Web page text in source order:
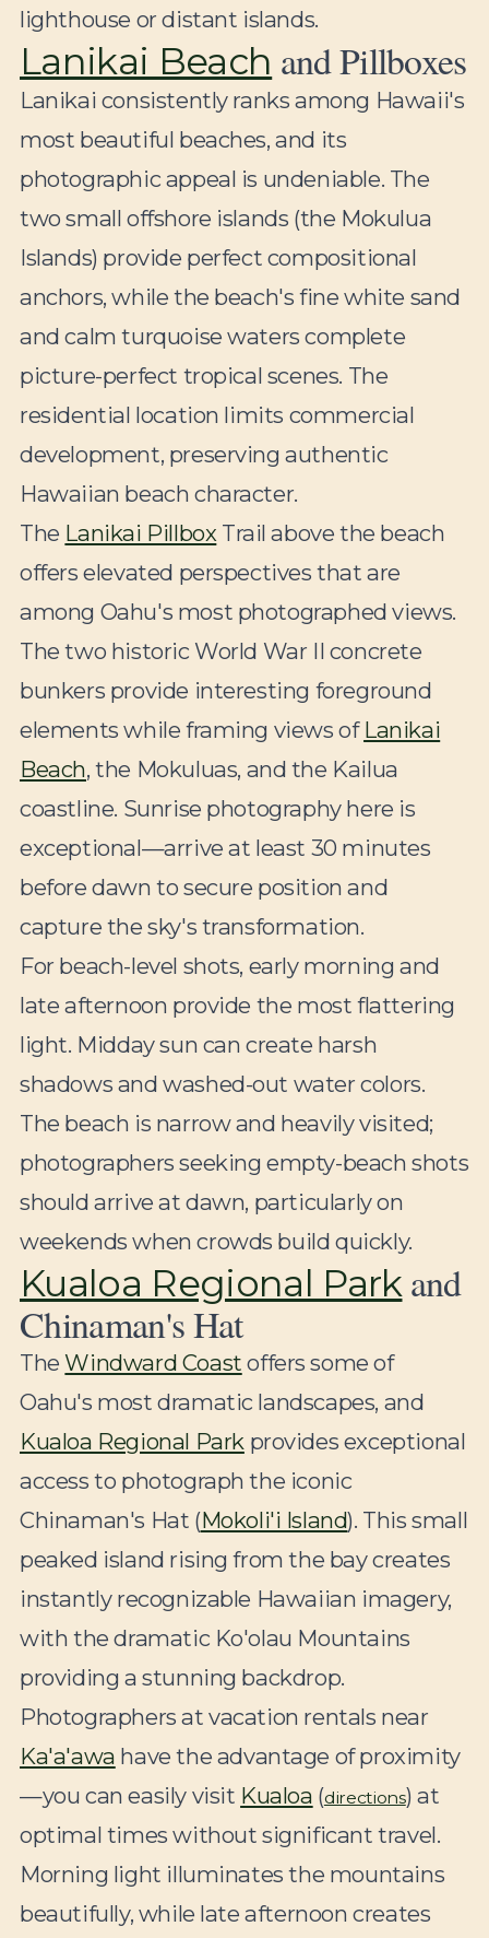
lighthouse or distant islands.
Lanikai Beach and Pillboxes
Lanikai consistently ranks among Hawaii's
most beautiful beaches, and its
photographic appeal is undeniable. The
two small offshore islands (the Mokulua
Islands) provide perfect compositional
anchors, while the beach's fine white sand
and calm turquoise waters complete
picture-perfect tropical scenes. The
residential location limits commercial
development, preserving authentic
Hawaiian beach character.
The Lanikai PillboxTrail above the beach
offers elevated perspectives that are
among Oahu's most photographed views.
The two historic World War II concrete
bunkers provide interesting foreground
elements while framing views of Lanikai
Beach, the Mokuluas, and the Kailua
coastline. Sunrise photography here is
exceptional—arrive at least 30 minutes
before dawn to secure position and
capture the sky's transformation.
For beach-level shots, early morning and
late afternoon provide the most flattering
light. Midday sun can create harsh
shadows and washed-out water colors.
The beach is narrow and heavily visited;
photographers seeking empty-beach shots
should arrive at dawn, particularly on
weekends when crowds build quickly.
Kualoa Regional Parkand
Chinaman's Hat
The Windward Coast offers some of
Oahu's most dramatic landscapes, and
Kualoa Regional Parkprovides exceptional
access to photograph the iconic
Chinaman's Hat (Mokoli'i Island). This small
peaked island rising from the bay creates
instantly recognizable Hawaiian imagery,
with the dramatic Ko'olau Mountains
providing a stunning backdrop.
Photographers at vacation rentals near
Ka'a'awa have the advantage of proximity
—you can easily visit Kualoa (directions) at
optimal times without significant travel.
Morning light illuminates the mountains
beautifully, while late afternoon creates